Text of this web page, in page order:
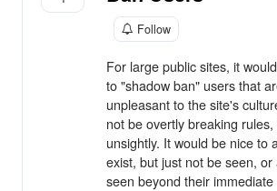
Follow
For large public sites, it
to "shadow ban" users that
unpleasant to the site's
not be overtly breaking
unsightly. It would be nice to
exist, but just not be seen,
seen beyond their